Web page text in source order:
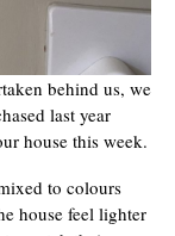
behind us, we
last year
house this week.
to colours
house feel lighter